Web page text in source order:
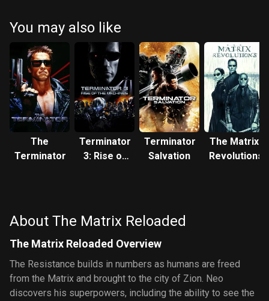
You may also like
The
Terminator
Terminator
3: Rise of
Terminator
Salvation
The Matrix
Revolutions
About The Matrix Reloaded
The Matrix Reloaded Overview
The Resistance builds in numbers as humans are freed
from the Matrix and brought to the city of Zion. Neo
discovers his superpowers, including the ability to see the